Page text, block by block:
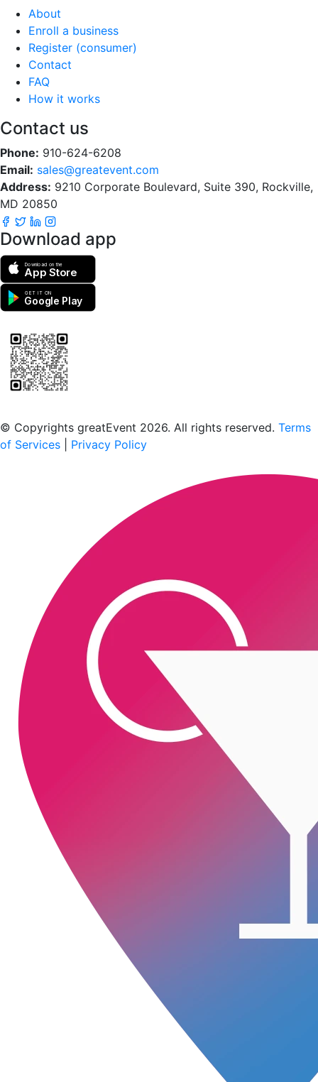
About
Enroll a business
Register (consumer)
Contact
FAQ
How it works
Contact us
Phone: 910-624-6208
Email: sales@greatevent.com
Address: 9210 Corporate Boulevard, Suite 390, Rockville,
MD 20850
Download app
Download on the
App Store
GET IT ON
Google Play
© Copyrights greatEvent 2026. All rights reserved. Terms
of Services
Privacy Policy